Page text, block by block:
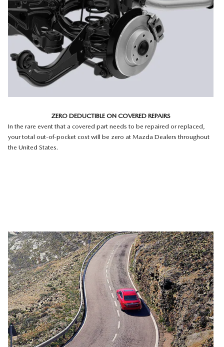
ZERO DEDUCTIBLE ON COVERED REPAIRS
In the rare event that a covered part needs to be repaired or replaced,
your total out-of-pocket cost will be zero at Mazda Dealers throughout
the United States.